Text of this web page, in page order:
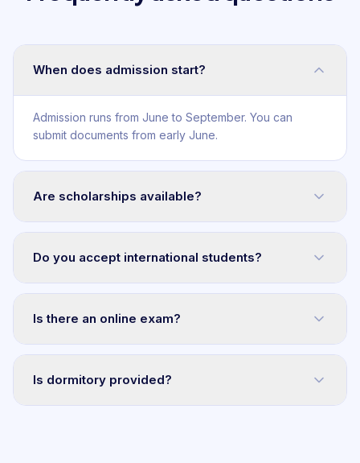
When does admission start?
Admission runs from June to September. You can
submit documents from early June.
Are scholarships available?
Do you accept international students?
Is there an online exam?
Is dormitory provided?